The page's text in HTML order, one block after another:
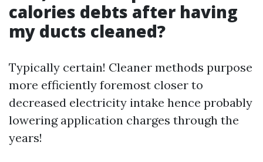
calories debts after having
my ducts cleaned?
Typically certain! Cleaner methods purpose
more efficiently foremost closer to
decreased electricity intake hence probably
lowering application charges through the
years!